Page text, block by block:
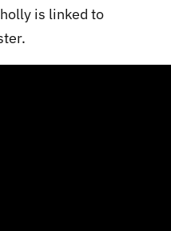
is linked to